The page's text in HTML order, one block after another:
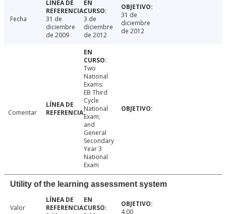
Fecha
31 de
diciembre
de 2009
3 de
diciembre
de 2012
31 de
diciembre
de 2012
Comentar
Two
National
Exams:
EB Third
Cycle
National
Exam;
and
General
Secondary
Year 3
National
Exam
Utility of the learning assessment system
Valor
4.00